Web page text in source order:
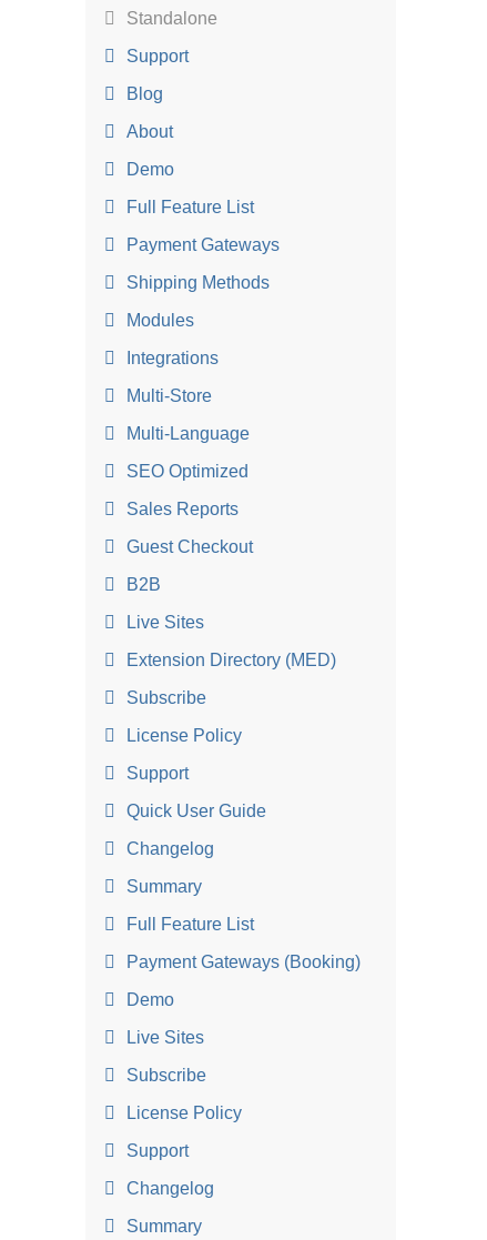
Standalone
Support
Blog
About
Demo
Full Feature List
Payment Gateways
Shipping Methods
Modules
Integrations
Multi-Store
Multi-Language
SEO Optimized
Sales Reports
Guest Checkout
B2B
Live Sites
Extension Directory (MED)
Subscribe
License Policy
Support
Quick User Guide
Changelog
Summary
Full Feature List
Payment Gateways (Booking)
Demo
Live Sites
Subscribe
License Policy
Support
Changelog
Summary